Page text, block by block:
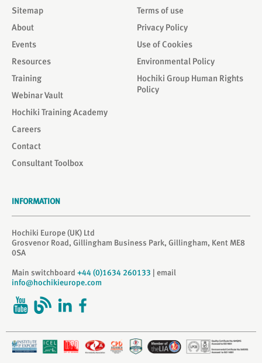
Terms of use
Privacy Policy
Use of Cookies
Environmental Policy
Hochiki Group Human Rights
Policy
Sitemap
About
Events
Resources
Training
Webinar Vault
Hochiki Training Academy
Careers
Contact
Consultant Toolbox
INFORMATION
Hochiki Europe (UK) Ltd
Grosvenor Road, Gillingham Business Park, Gillingham, Kent ME8
0SA
Main switchboard +44 (0)1634 260133 | email
info@hochikieurope.com